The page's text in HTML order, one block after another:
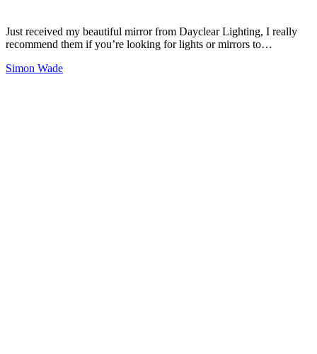
Just received my beautiful mirror from Dayclear Lighting, I really
recommend them if you’re looking for lights or mirrors to…
Simon Wade